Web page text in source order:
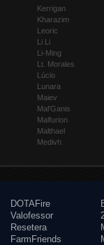
Kerrigan
Kharazim
Leoric
Li Li
Li-Ming
Lt. Morales
Lúcio
Lunara
Maiev
Mal'Ganis
Malfurion
Malthael
Medivh
DOTAFire
Valofessor
Resetera
FarmFriends